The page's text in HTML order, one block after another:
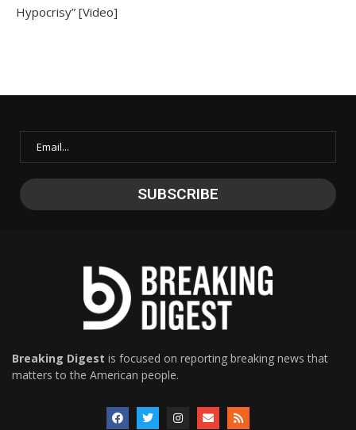
Hypocrisy” [Video]
Breaking Digest is focused on reporting breaking news that
matters to the American people.